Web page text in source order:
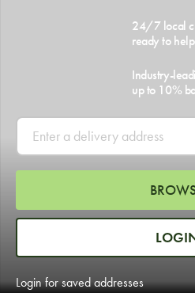
Login for saved addresses
24/7 local
ready to help
Industry-
up to 10%